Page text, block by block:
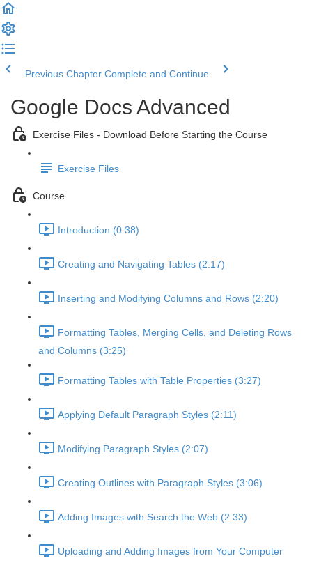
Previous Chapter Complete and Continue
Google Docs Advanced
Exercise Files - Download Before Starting the Course
Exercise Files
Course
Introduction (0:38)
Creating and Navigating Tables (2:17)
Inserting and Modifying Columns and Rows (2:20)
Formatting Tables, Merging Cells, and Deleting Rows
and Columns (3:25)
Formatting Tables with Table Properties (3:27)
Applying Default Paragraph Styles (2:11)
Modifying Paragraph Styles (2:07)
Creating Outlines with Paragraph Styles (3:06)
Adding Images with Search the Web (2:33)
Uploading and Adding Images from Your Computer